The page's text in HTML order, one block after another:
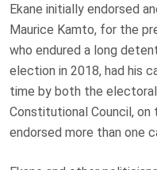
Ekane initially endorsed
Maurice Kamto, for the
who endured a long
election in 2018, had his
time by both the electoral
Constitutional Council,
endorsed more than one